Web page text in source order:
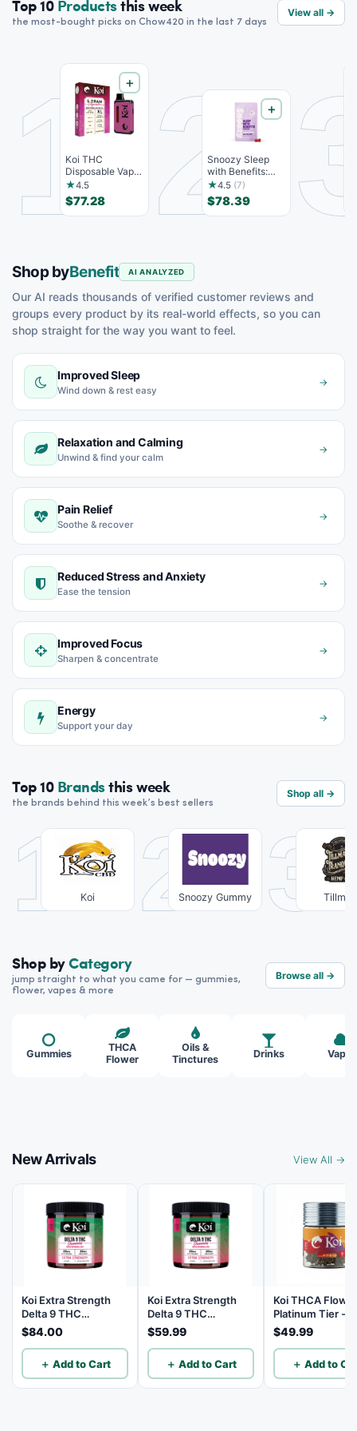
Top 10Productsthis week
the most-bought picks on Chow420 in the last 7 days
View all →
1 ＋
Koi THC
Disposable Vape,
Watermelon
Skitz, Hybri...
★4.5
$77.28 2 ＋
Snoozy Sleep
with Benefits:
Bedtime
Gummies - 10...
★4.5 (7)
$78.39
Shop byBenefit AI ANALYZED
Our AI reads thousands of verified customer reviews and
groups every product by its real-world effects, so you can
shop straight for the way you want to feel.
Improved Sleep
Wind down & rest easy
→
Relaxation and Calming
Unwind & find your calm
→
Pain Relief
Soothe & recover
→
Reduced Stress and Anxiety
Ease the tension
→
Improved Focus
Sharpen & concentrate
→
Energy
Support your day
→
Top 10Brandsthis week
the brands behind this week’s best sellers
Shop all →
1 Koi 2Snoozy Gummy 3
Shop byCategory
jump straight to what you came for — gummies,
flower, vapes & more
Browse all →
Gummies
THCA
Flower
Oils &
Tinctures
Drinks Vapes
New Arrivals View All →
Koi Extra Strength
Delta 9 THC
Gummies
Watermelon 25mg
THC, 25mg CBD - 40
Count
$84.00
＋ Add to Cart
Koi Extra Strength
Delta 9 THC
Gummies
Watermelon 25mg
THC, 25mg CBD - 20
Count
$59.99
＋ Add to Cart
Koi THCA Flower
Platinum Tier -
Lemon - Sativa
$49.99
＋ Add to